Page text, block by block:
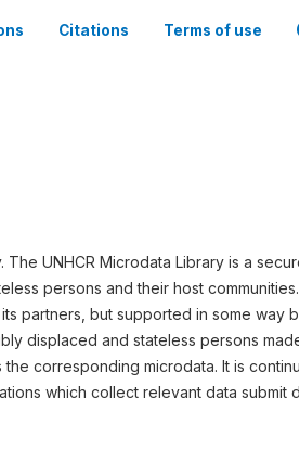
Citations Terms of use
UNHCR Microdata Library is a
persons and their host
partners, but supported in some way
displaced and stateless persons
corresponding microdata. It is
which collect relevant data submit